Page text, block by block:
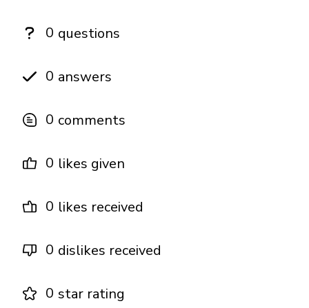
0 questions
0 answers
0 comments
0 likes given
0 likes received
0 dislikes received
0 star rating